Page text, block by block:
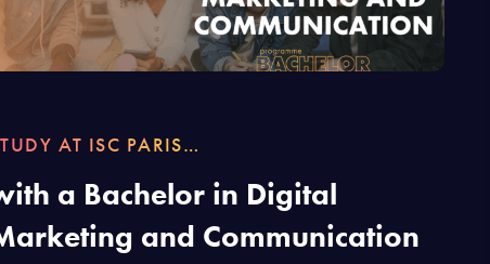
AT ISC PARIS…
a Bachelor in Digital
and Communication